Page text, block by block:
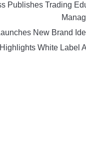
Publishes Trading
New Brand
White Label